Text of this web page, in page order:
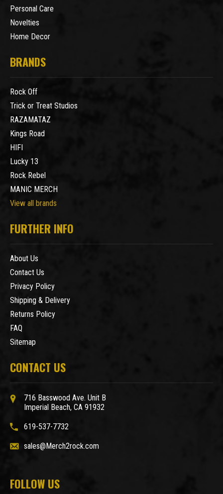
Personal Care
Novelties
Home Decor
BRANDS
Rock Off
Trick or Treat Studios
RAZAMATAZ
Kings Road
HIFI
Lucky 13
Rock Rebel
MANIC MERCH
View all brands
FURTHER INFO
About Us
Contact Us
Privacy Policy
Shipping & Delivery
Returns Policy
FAQ
Sitemap
CONTACT US
716 Basswood Ave. Unit B
Imperial Beach, CA 91932
619-537-7732
sales@Merch2rock.com
FOLLOW US